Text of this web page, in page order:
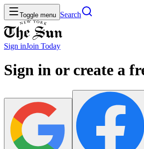
Toggle menu Search
Sign inJoin Today
Sign in or create a